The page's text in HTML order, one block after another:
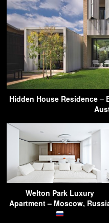
Hidden House Residence –
Welton Park Luxury
Apartment – Moscow,